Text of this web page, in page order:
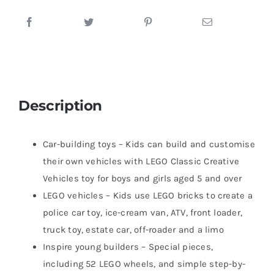
Description
Car-building toys – Kids can build and customise
their own vehicles with LEGO Classic Creative
Vehicles toy for boys and girls aged 5 and over
LEGO vehicles – Kids use LEGO bricks to create a
police car toy, ice-cream van, ATV, front loader,
truck toy, estate car, off-roader and a limo
Inspire young builders – Special pieces,
including 52 LEGO wheels, and simple step-by-